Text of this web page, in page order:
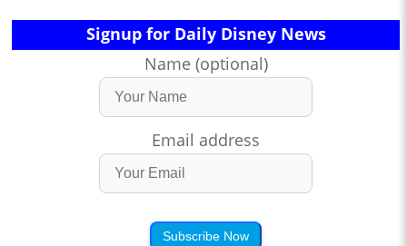
Signup for Daily Disney News
Name (optional)
Email address
Subscribe Now